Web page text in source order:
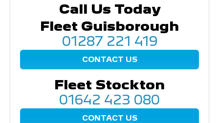
Call Us Today
Fleet Guisborough
01287 221 419
CONTACT US
Fleet Stockton
01642 423 080
CONTACT US